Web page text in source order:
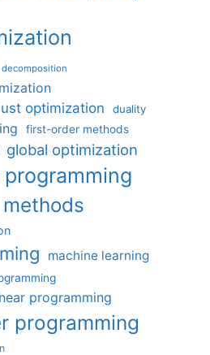
decomposition
optimization
duality
first-order methods
global optimization
machine learning
programming
programming